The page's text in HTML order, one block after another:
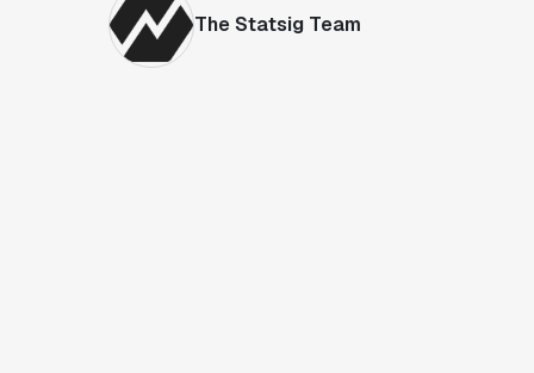
Feature Flags
The Statsig Team